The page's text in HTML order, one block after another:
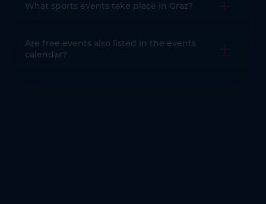
What sports events take place in Graz? Open
Are free events also listed in the events
calendar?
Open